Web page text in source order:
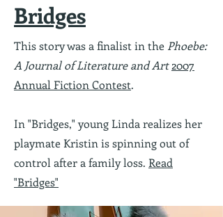
Bridges
This story was a finalist in the Phoebe:
A Journal of Literature and Art 2007
Annual Fiction Contest.
In "Bridges,"young Linda realizes her
playmate Kristin is spinning out of
control after a family loss. Read
"Bridges"